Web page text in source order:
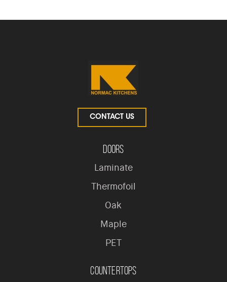
CONTACT US
Doors
Laminate
Thermofoil
Oak
Maple
PET
Countertops